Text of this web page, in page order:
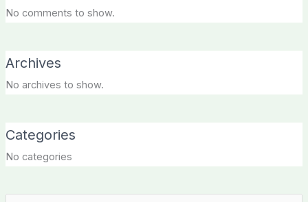
No comments to show.
Archives
No archives to show.
Categories
No categories